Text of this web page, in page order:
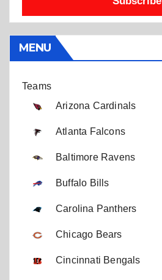
MENU
Teams
Arizona Cardinals
Atlanta Falcons
Baltimore Ravens
Buffalo Bills
Carolina Panthers
Chicago Bears
Cincinnati Bengals